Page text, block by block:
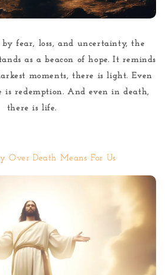
fear, loss, and uncertainty, the
as a beacon of hope. It reminds
moments, there is light. Even
redemption. And even in death,
there is life.
Over Death Means For Us